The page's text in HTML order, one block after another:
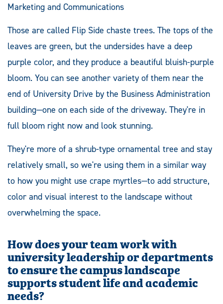
Marketing and Communications
Those are called Flip Side chaste trees. The tops of the
leaves are green, but the undersides have a deep
purple color, and they produce a beautiful bluish-purple
bloom. You can see another variety of them near the
end of University Drive by the Business Administration
building—one on each side of the driveway. They're in
full bloom right now and look stunning.
They're more of a shrub-type ornamental tree and stay
relatively small, so we're using them in a similar way
to how you might use crape myrtles—to add structure,
color and visual interest to the landscape without
overwhelming the space.
How does your team work with
university leadership or departments
to ensure the campus landscape
supports student life and academic
needs?